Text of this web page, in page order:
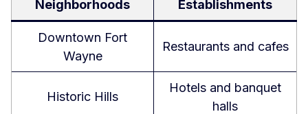
Neighborhoods Establishments
Downtown Fort
Wayne
Restaurants and cafes
Historic Hills
Hotels and banquet
halls